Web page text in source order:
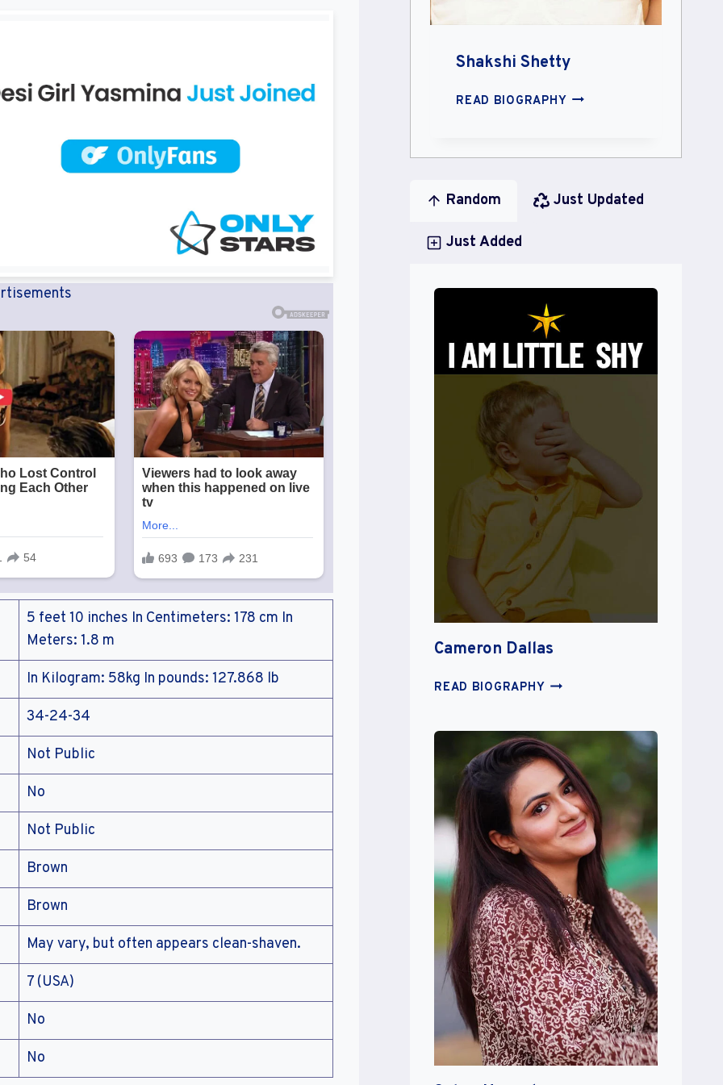
5 feet 10 inches In Centimeters: 178 cm In
Meters: 1.8 m
In Kilogram: 58kg In pounds: 127.868 lb
34-24-34
Not Public
No
Not Public
Brown
Brown
May vary, but often appears clean-shaven.
7 (USA)
No
No
Shakshi Shetty
READ BIOGRAPHYSHAKSHI
Random Just Updated
Just Added
Cameron Dallas
READ BIOGRAPHYCAMERON